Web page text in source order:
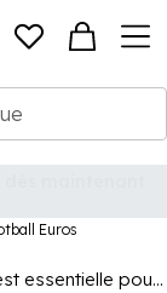
Euros
essentielle pour